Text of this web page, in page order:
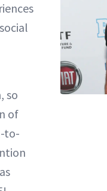
so
of
to-